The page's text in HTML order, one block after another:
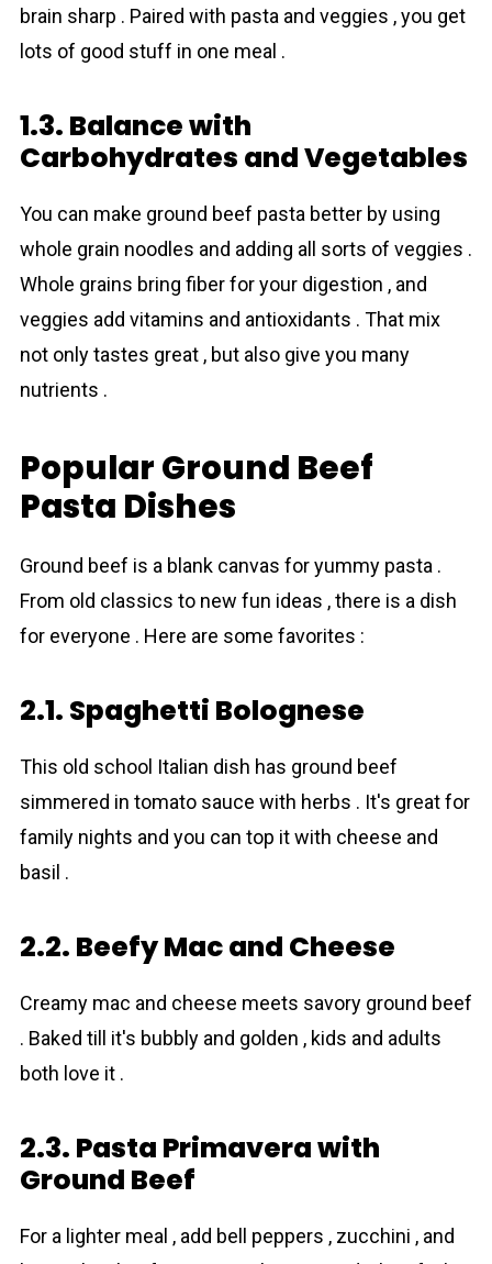
brain sharp . Paired with pasta and veggies , you get
lots of good stuff in one meal .
1.3. Balance with
Carbohydrates and Vegetables
You can make ground beef pasta better by using
whole grain noodles and adding all sorts of veggies .
Whole grains bring fiber for your digestion , and
veggies add vitamins and antioxidants . That mix
not only tastes great , but also give you many
nutrients .
Popular Ground Beef
Pasta Dishes
Ground beef is a blank canvas for yummy pasta .
From old classics to new fun ideas , there is a dish
for everyone . Here are some favorites :
2.1. Spaghetti Bolognese
This old school Italian dish has ground beef
simmered in tomato sauce with herbs . It's great for
family nights and you can top it with cheese and
basil .
2.2. Beefy Mac and Cheese
Creamy mac and cheese meets savory ground beef
. Baked till it's bubbly and golden , kids and adults
both love it .
2.3. Pasta Primavera with
Ground Beef
For a lighter meal , add bell peppers , zucchini , and